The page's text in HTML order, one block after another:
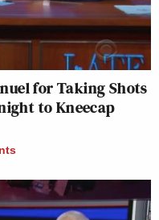
for Taking Shots
to Kneecap